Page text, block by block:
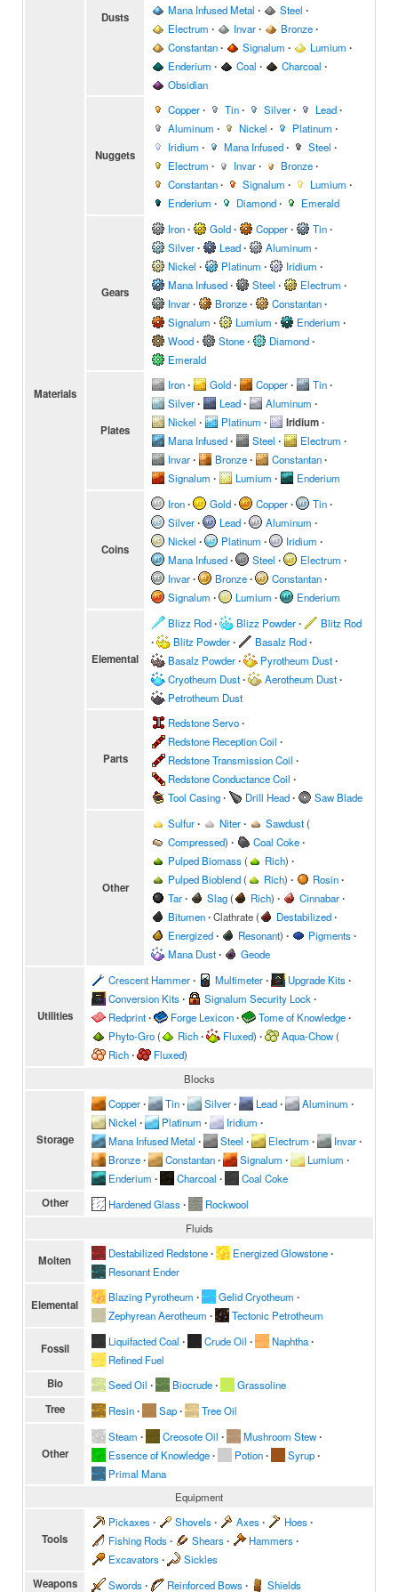
Materials
Dusts Mana Infused Metal ∙ Steel ∙
Electrum ∙ Invar∙ Bronze∙
Constantan∙ Signalum ∙ Lumium ∙
Enderium ∙ Coal ∙ Charcoal ∙
Obsidian
Nuggets
Copper∙ Tin∙ Silver∙ Lead∙
Aluminum ∙ Nickel ∙ Platinum ∙
Iridium ∙ Mana Infused∙ Steel ∙
Electrum ∙ Invar∙ Bronze∙
Constantan∙ Signalum ∙ Lumium ∙
Enderium ∙ Diamond∙ Emerald
Gears
Iron∙ Gold∙ Copper∙ Tin∙
Silver∙ Lead∙ Aluminum ∙
Nickel ∙ Platinum ∙ Iridium ∙
Mana Infused∙ Steel ∙ Electrum ∙
Invar∙ Bronze∙ Constantan∙
Signalum ∙ Lumium ∙ Enderium ∙
Wood∙ Stone∙ Diamond∙
Emerald
Plates
Iron∙ Gold∙ Copper∙ Tin∙
Silver∙ Lead∙ Aluminum ∙
Nickel ∙ Platinum ∙ Iridium∙
Mana Infused∙ Steel ∙ Electrum ∙
Invar∙ Bronze∙ Constantan∙
Signalum ∙ Lumium ∙ Enderium
Coins
Iron∙ Gold∙ Copper∙ Tin∙
Silver∙ Lead∙ Aluminum ∙
Nickel ∙ Platinum ∙ Iridium ∙
Mana Infused∙ Steel ∙ Electrum ∙
Invar∙ Bronze∙ Constantan∙
Signalum ∙ Lumium ∙ Enderium
Elemental
Blizz Rod∙ Blizz Powder∙ Blitz Rod
∙ Blitz Powder∙ Basalz Rod∙
Basalz Powder∙ Pyrotheum Dust∙
Cryotheum Dust∙ Aerotheum Dust∙
Petrotheum Dust
Parts
Redstone Servo∙
Redstone Reception Coil ∙
Redstone Transmission Coil ∙
Redstone Conductance Coil ∙
Tool Casing∙ Drill Head∙ Saw Blade
Other
Sulfur∙ Niter∙ Sawdust(
Compressed) ∙ Coal Coke∙
Pulped Biomass( Rich) ∙
Pulped Bioblend( Rich) ∙ Rosin∙
Tar∙ Slag( Rich) ∙ Cinnabar∙
Bitumen∙Clathrate( Destabilized∙
Energized∙ Resonant) ∙ Pigments∙
Mana Dust∙ Geode
Utilities
Crescent Hammer∙ Multimeter∙ Upgrade Kits∙
Conversion Kits∙ Signalum Security Lock ∙
Redprint∙ Forge Lexicon∙ Tome of Knowledge∙
Phyto-Gro( Rich∙ Fluxed) ∙ Aqua-Chow(
Rich∙ Fluxed)
Blocks
Storage
Copper∙ Tin∙ Silver∙ Lead∙ Aluminum ∙
Nickel ∙ Platinum ∙ Iridium ∙
Mana Infused Metal ∙ Steel ∙ Electrum ∙ Invar∙
Bronze∙ Constantan∙ Signalum ∙ Lumium ∙
Enderium ∙ Charcoal ∙ Coal Coke
Other Hardened Glass∙
Rockwool
Fluids
Molten Destabilized Redstone∙ Energized Glowstone∙
Resonant Ender
Elemental
Blazing Pyrotheum ∙ Gelid Cryotheum ∙
Zephyrean Aerotheum ∙ Tectonic Petrotheum
Fossil Liquifacted Coal ∙ Crude Oil ∙ Naphtha∙
Refined Fuel
Bio Seed Oil ∙ Biocrude∙ Grassoline
Tree Resin∙ Sap∙ Tree Oil
Other
Steam ∙ Creosote Oil ∙ Mushroom Stew∙
Essence of Knowledge∙ Potion∙ Syrup∙
Primal Mana
Equipment
Tools
Pickaxes∙ Shovels∙ Axes∙ Hoes∙
Fishing Rods∙ Shears∙ Hammers∙
Excavators∙ Sickles
Weapons Swords∙ Reinforced Bows∙ Shields